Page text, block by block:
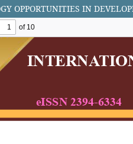
OPPORTUNITIES IN